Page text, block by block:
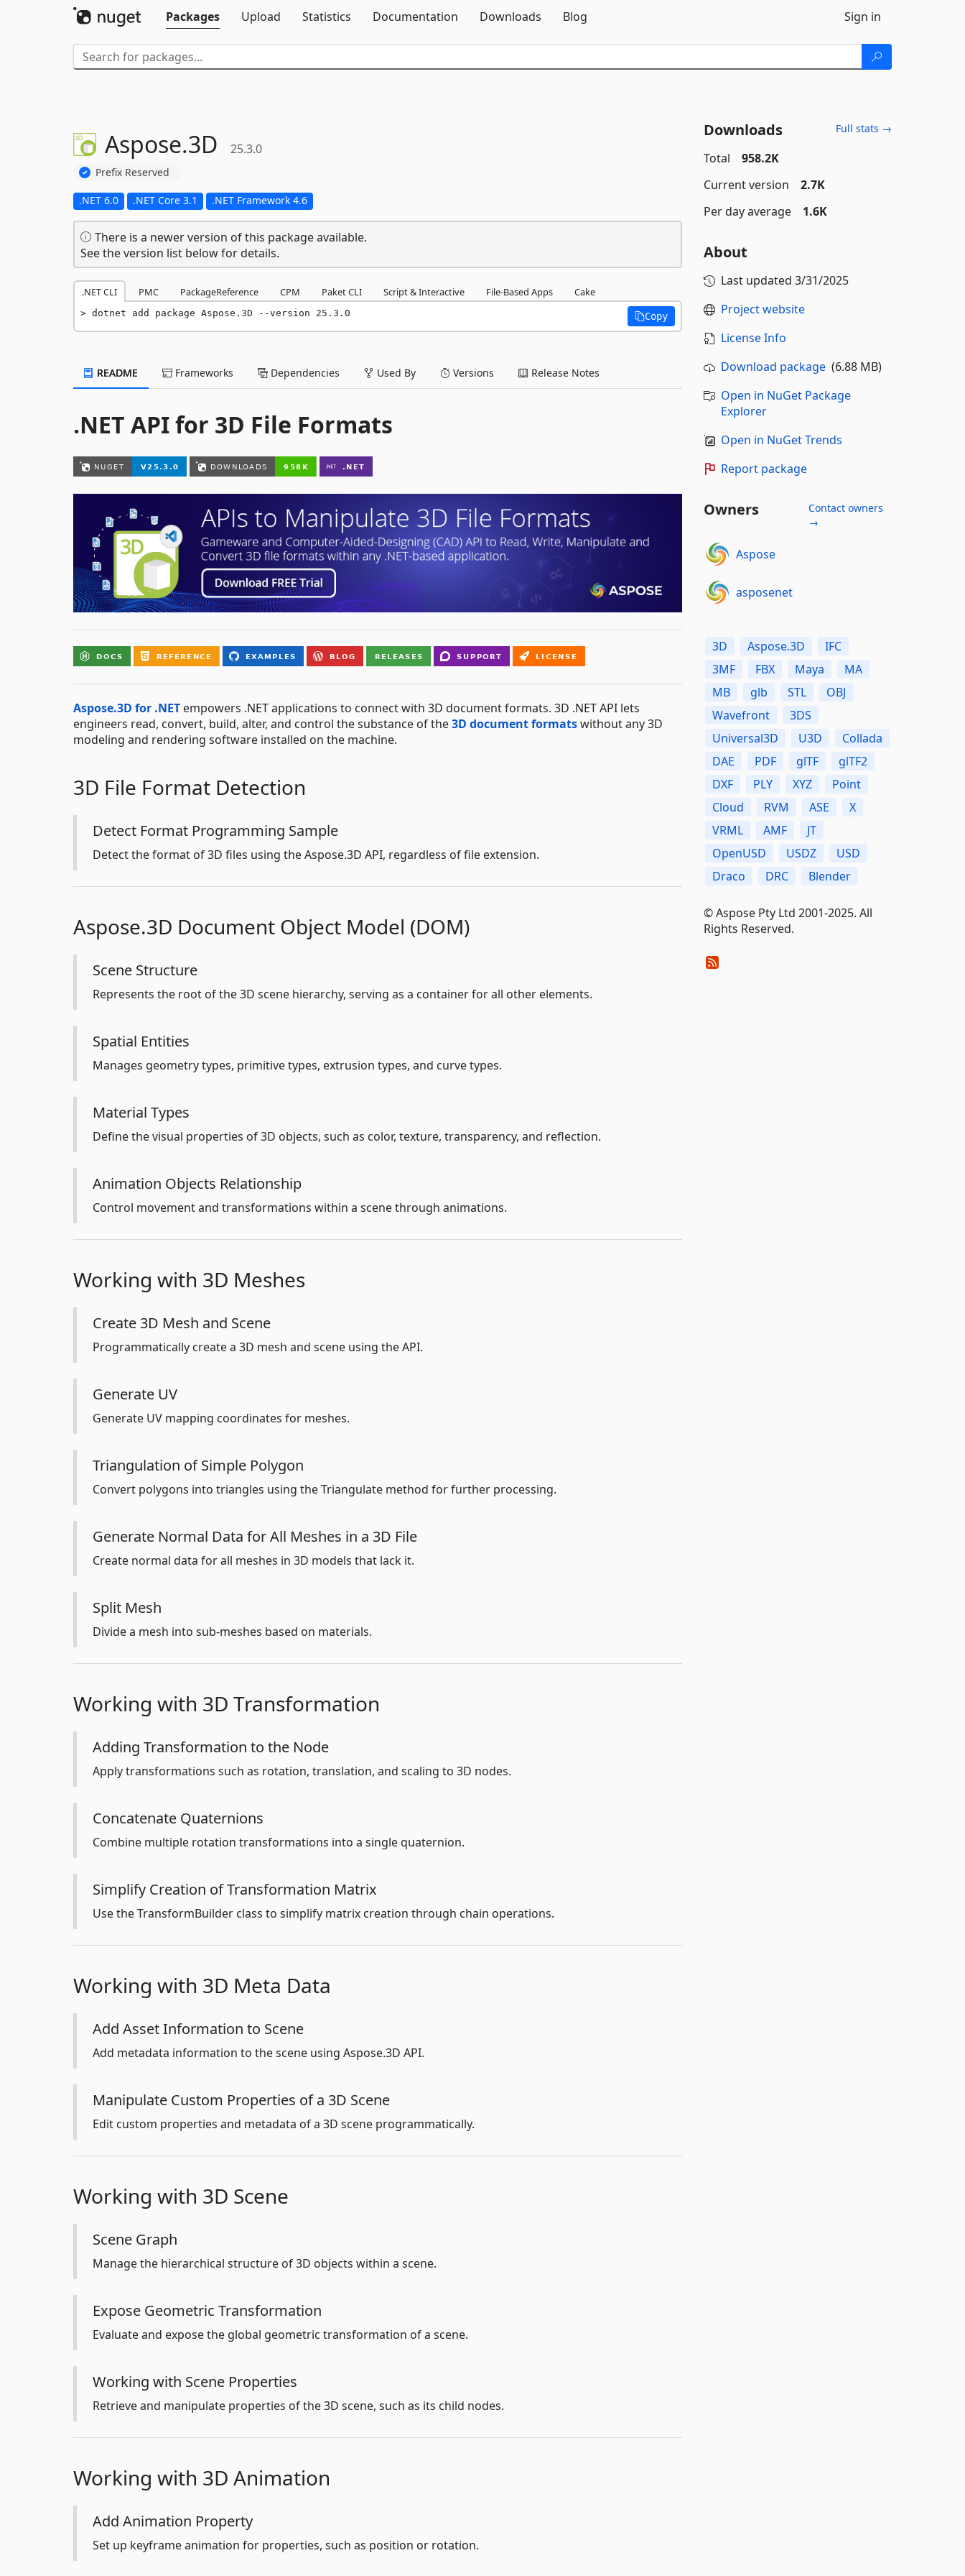
Packages
Upload Statistics Documentation Downloads Blog Sign in
Aspose.3D 25.3.0
Prefix Reserved
.NET 6.0 .NET Core 3.1 .NET Framework 4.6
There is a newer version of this package available.
See the version list below for details.
.NET CLI PMC PackageReference CPM Paket CLI Script & Interactive File-Based Apps Cake
dotnet add package Aspose.3D --version 25.3.0 Copy
README Frameworks Dependencies Used By Versions Release Notes
.NET API for 3D File Formats
Aspose.3D for .NET empowers .NET applications to connect with 3D document formats. 3D .NET API lets
engineers read, convert, build, alter, and control the substance of the3D document formatswithout any 3D
modeling and rendering software installed on the machine.
3D File Format Detection
Detect Format Programming Sample
Detect the format of 3D files using the Aspose.3D API, regardless of file extension.
Aspose.3D Document Object Model (DOM)
Scene Structure
Represents the root of the 3D scene hierarchy, serving as a container for all other elements.
Spatial Entities
Manages geometry types, primitive types, extrusion types, and curve types.
Material Types
Define the visual properties of 3D objects, such as color, texture, transparency, and reflection.
Animation Objects Relationship
Control movement and transformations within a scene through animations.
Working with 3D Meshes
Create 3D Mesh and Scene
Programmatically create a 3D mesh and scene using the API.
Generate UV
Generate UV mapping coordinates for meshes.
Triangulation of Simple Polygon
Convert polygons into triangles using the Triangulate method for further processing.
Generate Normal Data for All Meshes in a 3D File
Create normal data for all meshes in 3D models that lack it.
Split Mesh
Divide a mesh into sub-meshes based on materials.
Working with 3D Transformation
Adding Transformation to the Node
Apply transformations such as rotation, translation, and scaling to 3D nodes.
Concatenate Quaternions
Combine multiple rotation transformations into a single quaternion.
Simplify Creation of Transformation Matrix
Use the TransformBuilder class to simplify matrix creation through chain operations.
Working with 3D Meta Data
Add Asset Information to Scene
Add metadata information to the scene using Aspose.3D API.
Manipulate Custom Properties of a 3D Scene
Edit custom properties and metadata of a 3D scene programmatically.
Working with 3D Scene
Scene Graph
Manage the hierarchical structure of 3D objects within a scene.
Expose Geometric Transformation
Evaluate and expose the global geometric transformation of a scene.
Working with Scene Properties
Retrieve and manipulate properties of the 3D scene, such as its child nodes.
Working with 3D Animation
Add Animation Property
Set up keyframe animation for properties, such as position or rotation.
Downloads Full stats →
Total
958.2K
Current version
2.7K
Per day average
1.6K
About
Last updated 3/31/2025
Project website
License Info
Download package(6.88 MB)
Open in NuGet Package
Explorer
Open in NuGet Trends
Report package
Owners
Contact owners
→
Aspose
asposenet
3D Aspose.3D
IFC
3MF
FBX Maya
MA
MB
glb STL
OBJ
Wavefront
3DS
Universal3D
U3D
Collada
DAE
PDF glTF
glTF2
DXF
PLY XYZ
Point
Cloud
RVM ASE
X
VRML
AMF
JT
OpenUSD
USDZ
USD
Draco
DRC Blender
© Aspose Pty Ltd 2001-2025. All
Rights Reserved.